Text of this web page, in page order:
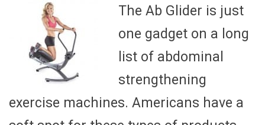
The Ab Glider is just
one gadget on a long
list of abdominal
strengthening
exercise machines. Americans have a